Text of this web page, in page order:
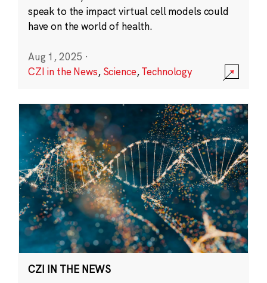
speak to the impact virtual cell models could
have on the world of health.
Aug 1, 2025 ·
CZI in the News, Science,Technology
CZI IN THE NEWS